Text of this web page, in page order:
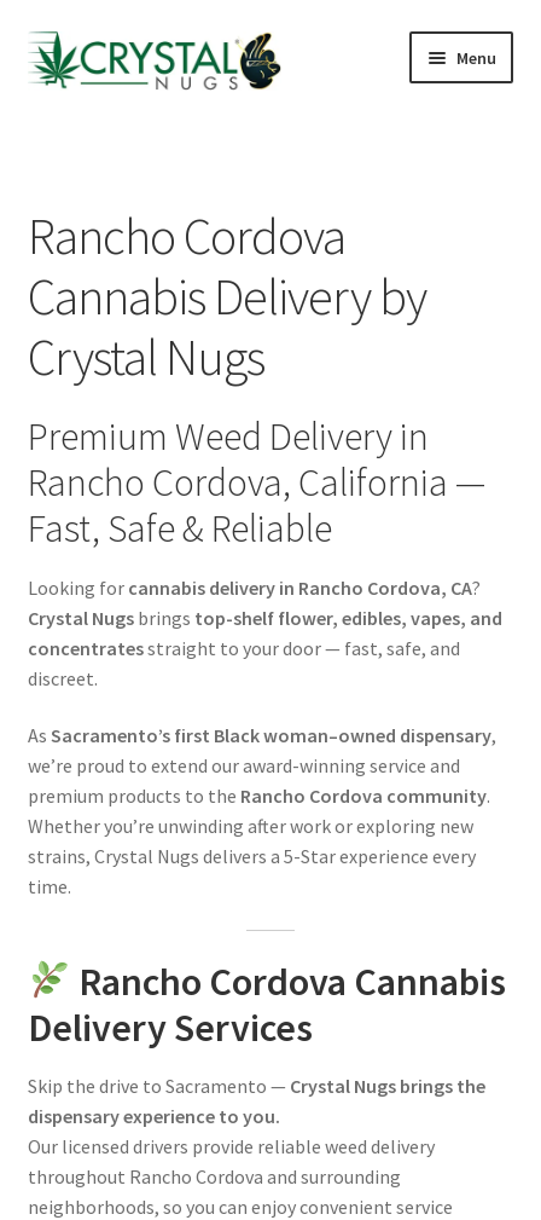
Skip
to
Skip
to
Menu
Cannabis Kiosks
Hotels & Airbnbs
Delivery Areas
Reviews
About
Press
Contact Us
Rancho Cordova
Cannabis Delivery by
Crystal Nugs
Premium Weed Delivery in
Rancho Cordova, California —
Fast, Safe & Reliable
Looking for cannabis delivery in Rancho Cordova, CA?
Crystal Nugsbrings top-shelf flower, edibles, vapes, and
concentratesstraight to your door — fast, safe, and
discreet.
As Sacramento’s first Black woman–owned dispensary,
we’re proud to extend our award-winning service and
premium products to the Rancho Cordova community.
Whether you’re unwinding after work or exploring new
strains, Crystal Nugs delivers a 5-Star experience every
time.
Rancho Cordova Cannabis
Delivery Services
Skip the drive to Sacramento — Crystal Nugs brings the
dispensary experience to you.
Our licensed drivers provide reliable weed delivery
throughout Rancho Cordova and surrounding
neighborhoods, so you can enjoy convenient service